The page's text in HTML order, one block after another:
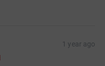
1 year ago